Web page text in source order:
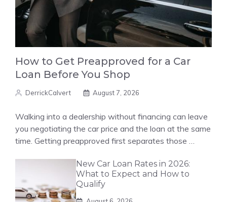
How to Get Preapproved for a Car
Loan Before You Shop
DerrickCalvert August 7, 2026
Walking into a dealership without financing can leave
you negotiating the car price and the loan at the same
time. Getting preapproved first separates those …
New Car Loan Rates in 2026:
What to Expect and How to
Qualify